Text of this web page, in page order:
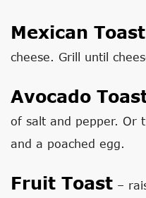
Mexican Toast
cheese. Grill until
Avocado
of salt and pepper. Or
and a poached egg.
Fruit Toast –